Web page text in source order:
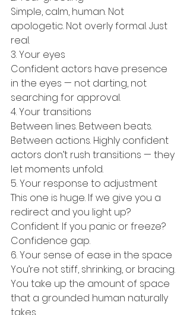
Simple, calm, human. Not
apologetic. Not overly formal. Just
real.
3. Your eyes
Confident actors have presence
in the eyes — not darting, not
searching for approval.
4. Your transitions
Between lines. Between beats.
Between actions. Highly confident
actors don’t rush transitions — they
let moments unfold.
5. Your response to adjustment
This one is huge. If we give you a
redirect and you light up?
Confident. If you panic or freeze?
Confidence gap.
6. Your sense of ease in the space
You’re not stiff, shrinking, or bracing.
You take up the amount of space
that a grounded human naturally